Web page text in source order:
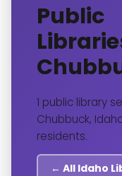
Public
1 public library
Chubbuck,
residents.
← All Idaho